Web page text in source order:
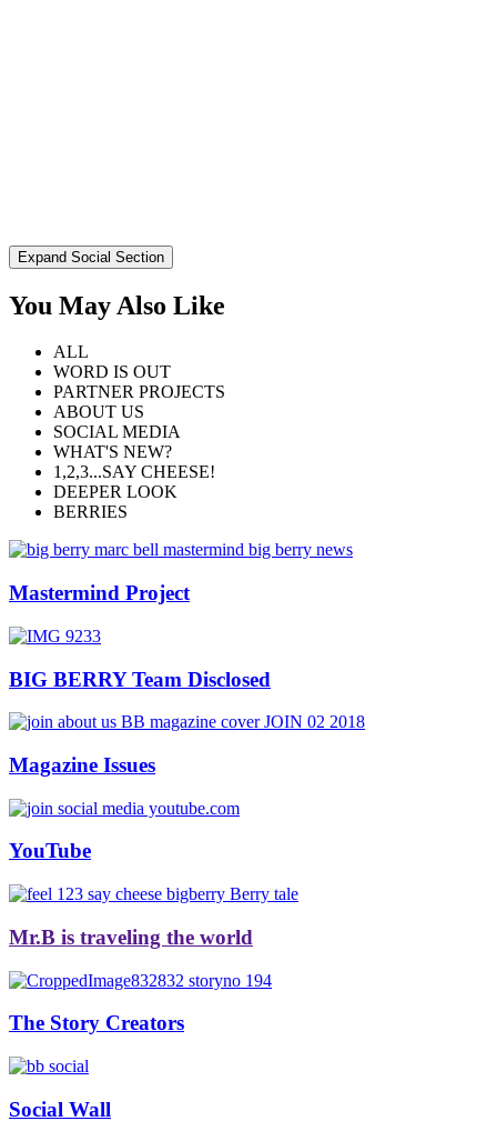
Expand Social Section
You May Also Like
ALL
WORD IS OUT
PARTNER PROJECTS
ABOUT US
SOCIAL MEDIA
WHAT'S NEW?
1,2,3...SAY CHEESE!
DEEPER LOOK
BERRIES
Mastermind Project
BIG BERRY Team Disclosed
Magazine Issues
YouTube
Mr.B is traveling the world
The Story Creators
Social Wall